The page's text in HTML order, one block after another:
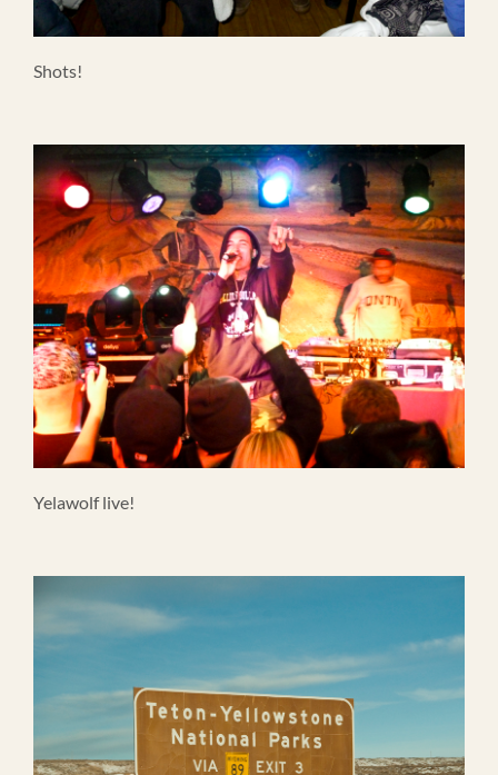
Shots!
Yelawolf live!